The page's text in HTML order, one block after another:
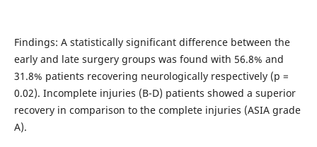
Findings: A statistically significant difference between the
early and late surgery groups was found with 56.8% and
31.8% patients recovering neurologically respectively (p =
0.02). Incomplete injuries (B-D) patients showed a superior
recovery in comparison to the complete injuries (ASIA grade
A).